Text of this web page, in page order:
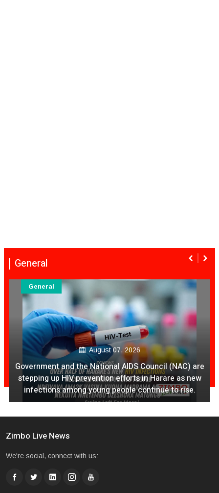
General
August 07, 2026
Government and the National AIDS Council (NAC) are
stepping up HIV prevention efforts in Harare as new
infections among young people continue to rise.
General
Zimbo Live News
We're social, connect with us: